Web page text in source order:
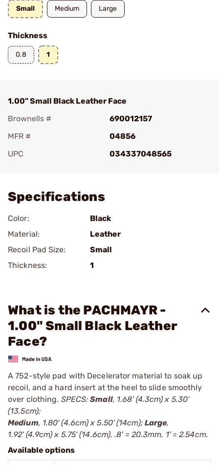
Small Medium Large
Thickness
0.8 1
1.00" Small Black Leather Face
Brownells #
690012157
MFR #
04856
UPC
034337048565
Specifications
Color:
Black
Material:
Leather
Recoil Pad Size:
Small
Thickness:
1
What is the PACHMAYR -
1.00" Small Black Leather
Face?
A 752-style pad with Decelerator material to soak up
recoil, and a hard insert at the heel to slide smoothly
over clothing. SPECS:Small, 1.68' (4.3cm) x 5.30'
(13.5cm);
Medium, 1.80' (4.6cm) x 5.50' (14cm); Large,
1.92' (4.9cm) x 5.75' (14.6cm). .8' = 20.3mm, 1' = 2.54cm.
Available options